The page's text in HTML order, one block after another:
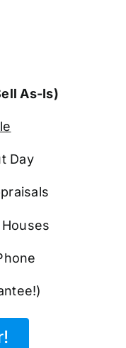
As-Is)
Day